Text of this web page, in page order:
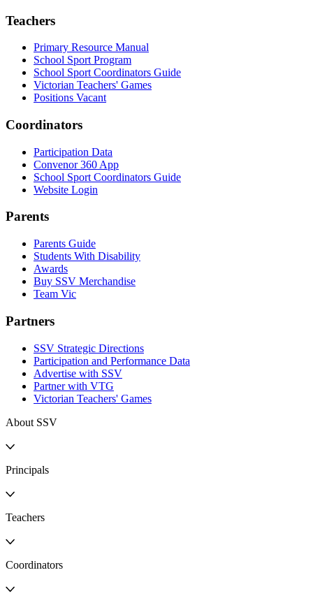
Teachers
Primary Resource Manual
School Sport Program
School Sport Coordinators Guide
Victorian Teachers' Games
Positions Vacant
Coordinators
Participation Data
Convenor 360 App
School Sport Coordinators Guide
Website Login
Parents
Parents Guide
Students With Disability
Awards
Buy SSV Merchandise
Team Vic
Partners
SSV Strategic Directions
Participation and Performance Data
Advertise with SSV
Partner with VTG
Victorian Teachers' Games
About SSV
Principals
Teachers
Coordinators